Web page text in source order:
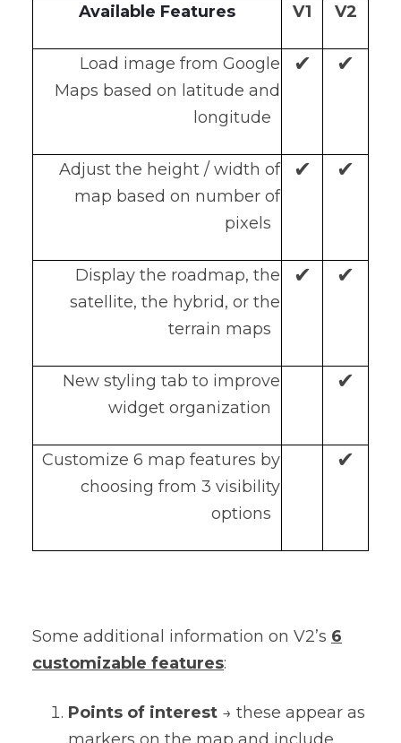
Available Features V1 V2
Load image from Google
Maps based on latitude and
longitude
✔ ✔
Adjust the height / width of
map based on number of
pixels
✔ ✔
Display the roadmap, the
satellite, the hybrid, or the
terrain maps
✔ ✔
New styling tab to improve
widget organization
✔
Customize 6 map features by
choosing from 3 visibility
options
✔
Some additional information on V2’s 6
customizable features:
Points of interest → these appear as